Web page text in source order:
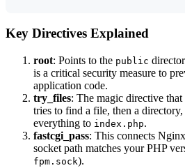
Key Directives Explained
root: Points to the public
is a critical security measure to
application code.
try_files: The magic directive
tries to find a file, then a
everything to index.php.
fastcgi_pass: This connects
socket path matches your PHP
fpm.sock).